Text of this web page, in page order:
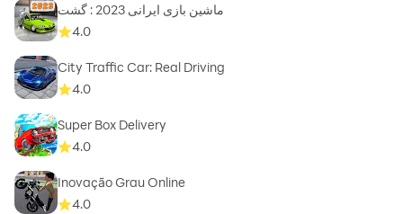
ماشین بازی ایرانی 2023 : گشت
4.0
City Traffic Car: Real Driving
4.0
Super Box Delivery
4.0
Inovação Grau Online
4.0